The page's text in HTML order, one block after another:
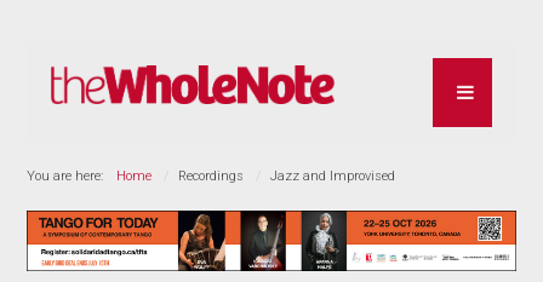
You are here: Home Recordings Jazz and Improvised